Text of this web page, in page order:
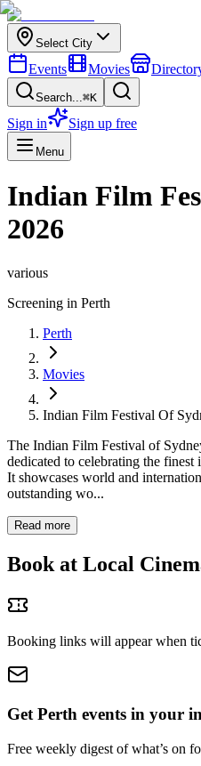
Select City
Events Movies
Search...⌘K
Sign in Sign up free
Menu
Indian Film
2026
various
Screening in Perth
Perth
Movies
Indian Film Festival Of
The Indian Film Festival of
dedicated to celebrating the
It showcases world and
outstanding wo...
Read more
Book at Local
Booking links will appear when
Get Perth events in your
Free weekly digest of what’s on